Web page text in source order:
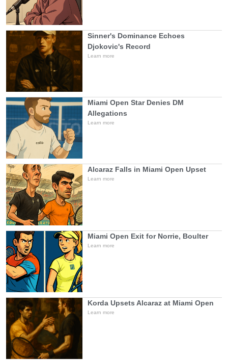
Sinner's Dominance Echoes
Djokovic's Record
Learn more
Miami Open Star Denies DM
Allegations
Learn more
Alcaraz Falls in Miami Open Upset
Learn more
Miami Open Exit for Norrie, Boulter
Learn more
Korda Upsets Alcaraz at Miami Open
Learn more